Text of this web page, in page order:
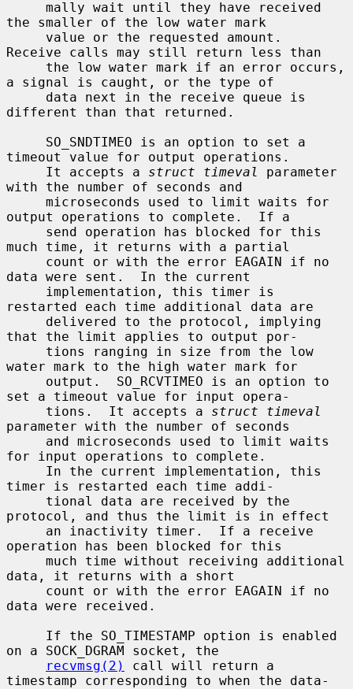
the smaller of the low water mark
Receive calls may still return less than
a signal is caught, or the type of
different than that returned.
timeout value for output operations.
     It accepts a
struct timeval
parameter
with the number of seconds and
output operations to complete.  If a
much time, it returns with a partial
data were sent.  In the current
restarted each time additional data are
that the limit applies to output por-
water mark to the high water mark for
set a timeout value for input opera-
     tions.  It accepts a
struct timeval
parameter with the number of seconds
for input operations to complete.
timer is restarted each time addi-
protocol, and thus the limit is in effect
operation has been blocked for this
data, it returns with a short
data were received.
on a SOCK_DGRAM socket, the
recvmsg(2)
call will return a
timestamp corresponding to when the data-